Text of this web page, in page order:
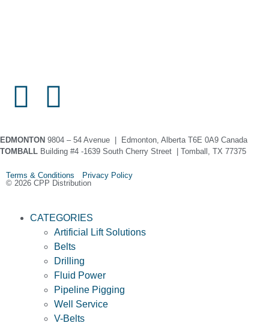
EDMONTON 9804 – 54 Avenue | Edmonton, Alberta T6E 0A9 Canada
TOMBALL Building #4 -1639 South Cherry Street | Tomball, TX 77375
Terms & Conditions Privacy Policy
© 2026 CPP Distribution
CATEGORIES
Artificial Lift Solutions
Belts
Drilling
Fluid Power
Pipeline Pigging
Well Service
V-Belts